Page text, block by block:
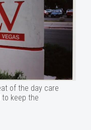
of the day care
to keep the